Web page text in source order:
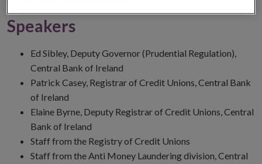
Speakers
Ed Sibley, Deputy Governor (Prudential Regulation),
Central Bank of Ireland
Patrick Casey, Registrar of Credit Unions, Central Bank
of Ireland
Elaine Byrne, Deputy Registrar of Credit Unions, Central
Bank of Ireland
Staff from the Registry of Credit Unions
Staff from the Anti Money Laundering division, Central